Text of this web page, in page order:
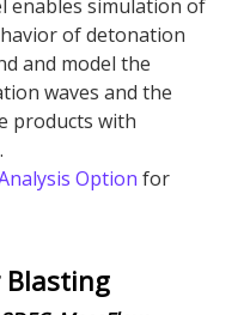
enables simulation of
of detonation
and model the
waves and the
products with
Option for
Blasting